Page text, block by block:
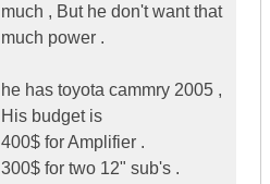
much , But he don't want that
much power .
he has toyota cammry 2005 ,
His budget is
400$ for Amplifier .
300$ for two 12" sub's .